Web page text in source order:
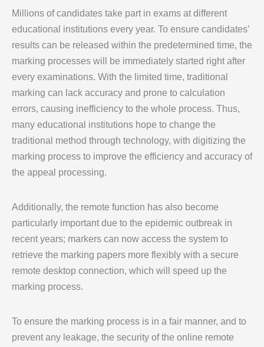
Millions of candidates take part in exams at different
educational institutions every year. To ensure candidates’
results can be released within the predetermined time, the
marking processes will be immediately started right after
every examinations. With the limited time, traditional
marking can lack accuracy and prone to calculation
errors, causing inefficiency to the whole process. Thus,
many educational institutions hope to change the
traditional method through technology, with digitizing the
marking process to improve the efficiency and accuracy of
the appeal processing.
Additionally, the remote function has also become
particularly important due to the epidemic outbreak in
recent years; markers can now access the system to
retrieve the marking papers more flexibly with a secure
remote desktop connection, which will speed up the
marking process.
To ensure the marking process is in a fair manner, and to
prevent any leakage, the security of the online remote